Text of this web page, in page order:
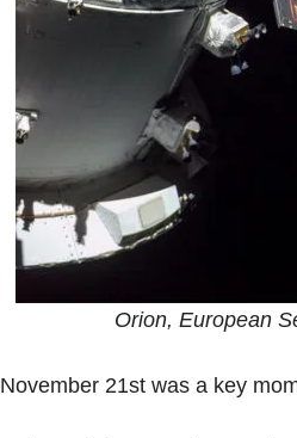
Orion, European
November 21st was a key